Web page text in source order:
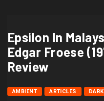
Epsilon In
Edgar Froese
Review
AMBIENT ARTICLES